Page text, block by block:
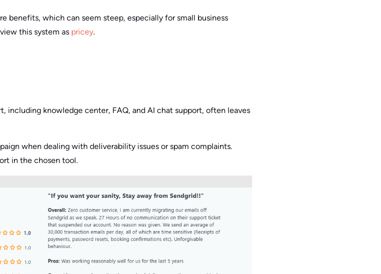
benefits, which can seem steep, especially for small business
this system as pricey.
including knowledge center, FAQ, and AI chat support, often leaves
when dealing with deliverability issues or spam complaints.
in the chosen tool.